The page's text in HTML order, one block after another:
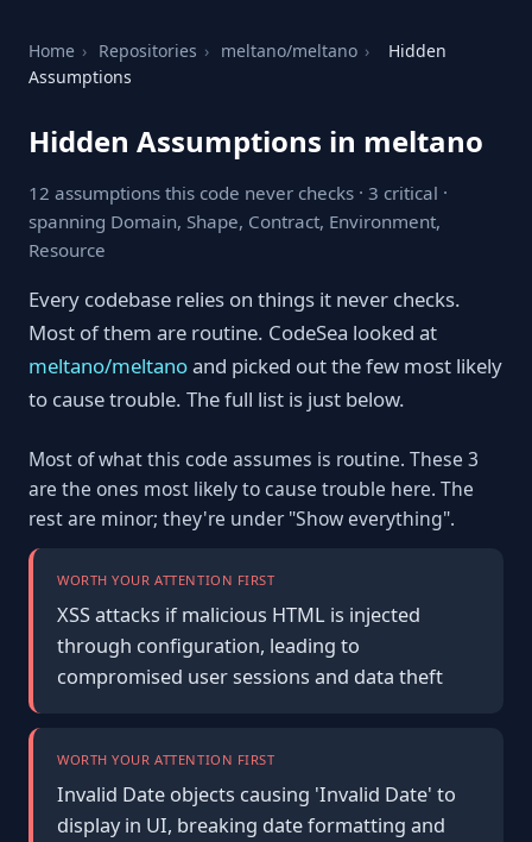
Home › Repositories › meltano/meltano ›
Hidden
Assumptions
Hidden Assumptions in meltano
12 assumptions this code never checks · 3 critical ·
spanning Domain, Shape, Contract, Environment,
Resource
Every codebase relies on things it never checks.
Most of them are routine. CodeSea looked at
meltano/meltanoand picked out the few most likely
to cause trouble. The full list is just below.
Most of what this code assumes is routine. These 3
are the ones most likely to cause trouble here. The
rest are minor; they're under "Show everything".
WORTH YOUR ATTENTION FIRST
XSS attacks if malicious HTML is injected
through configuration, leading to
compromised user sessions and data theft
WORTH YOUR ATTENTION FIRST
Invalid Date objects causing 'Invalid Date' to
display in UI, breaking date formatting and